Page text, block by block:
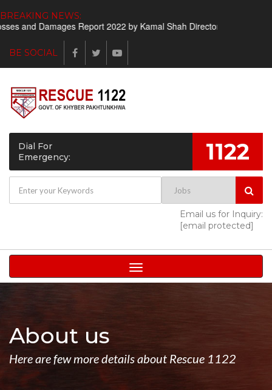
BREAKING NEWS:
and Damages Report 2022 by Kamal Shah Director Finance
BE SOCIAL
Dial For
Emergency:
1122
Email us for Inquiry:
[email protected]
Toggle
navigation
About us
Here are few more details about Rescue 1122